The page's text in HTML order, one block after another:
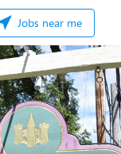
Jobs near me